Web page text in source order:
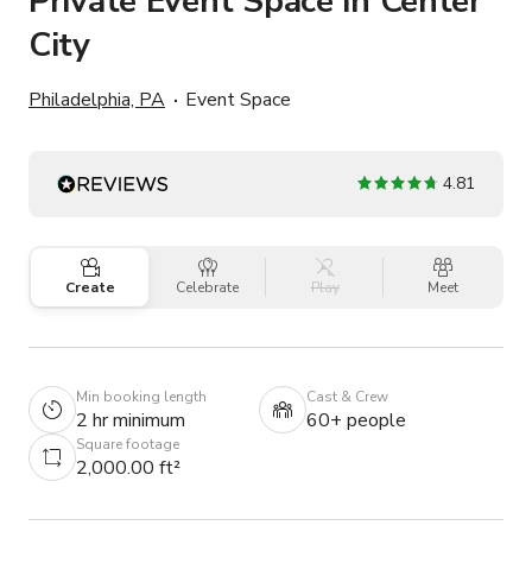
City
Philadelphia, PA Event Space
4.81
Create Celebrate Play Meet
Min booking length
2 hr minimum
Cast & Crew
60+ people
Square footage
2,000.00 ft²